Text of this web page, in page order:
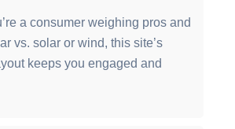
a consumer weighing pros and
vs. solar or wind, this site’s
keeps you engaged and